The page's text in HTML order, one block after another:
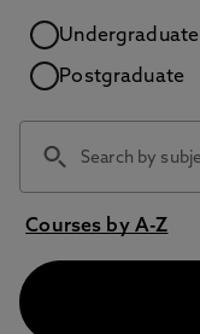
Study level
Undergraduate
Postgraduate
Courses by A-Z